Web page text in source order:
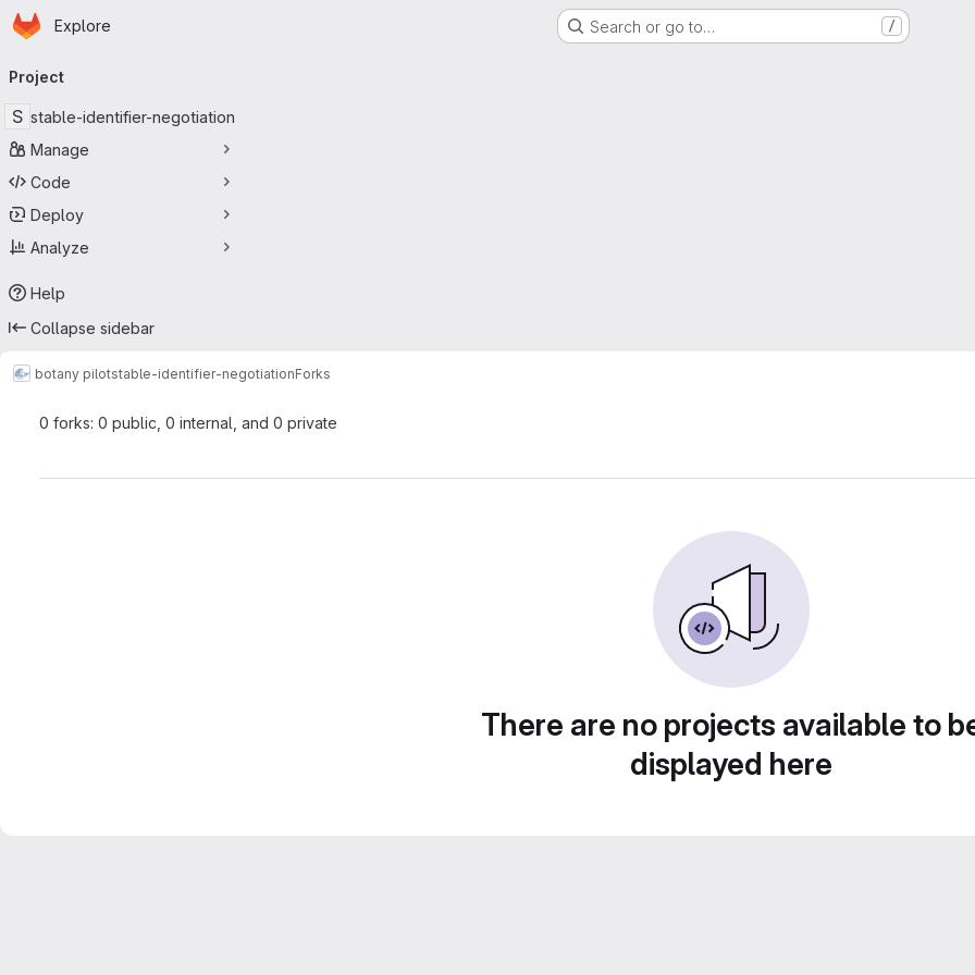
Skip to main content
Homepage
Explore Search or go to… /
navigation
Project
S stable-identifier-negotiation
Manage
Code
Deploy
Analyze
Help
Collapse sidebar
botany pilotstable-identifier-negotiationForks
0 forks: 0 public, 0 internal, and 0 private
There are no projects available to
displayed here